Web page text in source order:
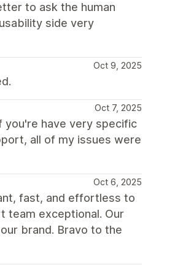
to ask the human
side very
Oct 9, 2025
Oct 7, 2025
you're have very specific
all of my issues were
Oct 6, 2025
fast, and effortless to
team exceptional. Our
brand. Bravo to the